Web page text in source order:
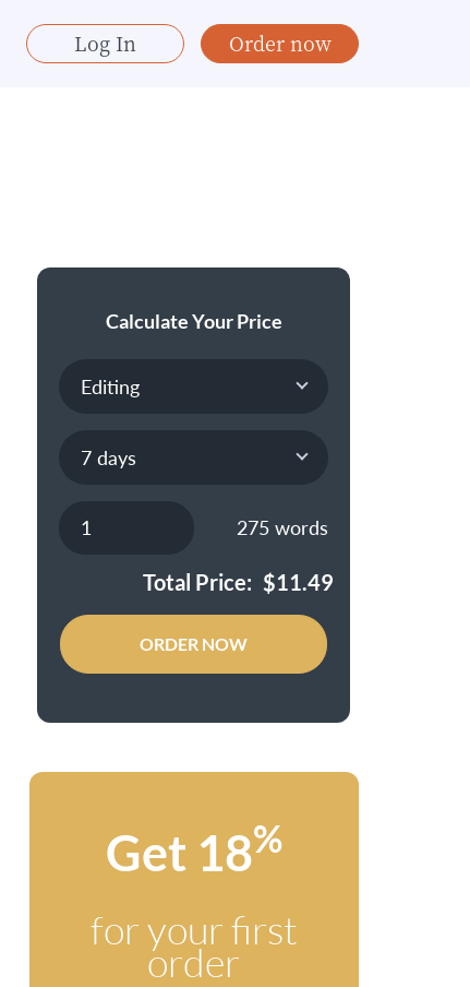
Log In Order now
Calculate Your Price
275 words
Total Price: $11.49
ORDER NOW
Get 18%
for your first
order